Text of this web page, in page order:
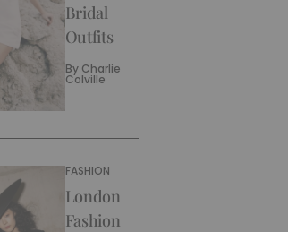
Bridal
Outfits
By Charlie
Colville
FASHION
London
Fashion